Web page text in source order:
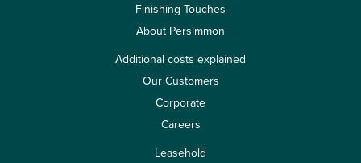
Finishing Touches
About Persimmon
Additional costs explained
Our Customers
Corporate
Careers
Leasehold